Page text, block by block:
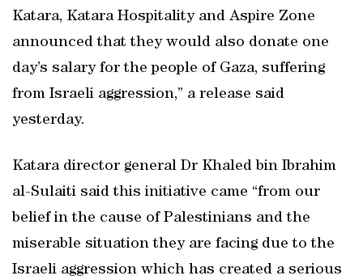
Katara, Katara Hospitality and Aspire Zone
announced that they would also donate one
day’s salary for the people of Gaza, suffering
from Israeli aggression,” a release said
yesterday.
Katara director general Dr Khaled bin Ibrahim
al-Sulaiti said this initiative came “from our
belief in the cause of Palestinians and the
miserable situation they are facing due to the
Israeli aggression which has created a serious